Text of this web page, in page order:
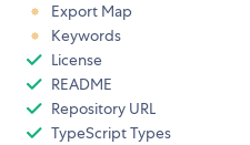
Export Map
Keywords
License
README
Repository URL
TypeScript Types